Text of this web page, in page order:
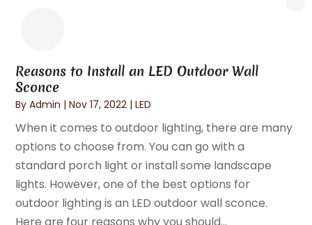
Reasons to Install an LED Outdoor Wall
Sconce
ByAdmin |Nov 17, 2022 |LED
When it comes to outdoor lighting, there are many
options to choose from. You can go with a
standard porch light or install some landscape
lights. However, one of the best options for
outdoor lighting is an LED outdoor wall sconce.
Here are four reasons why you should...